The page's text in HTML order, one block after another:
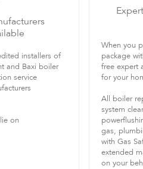
installers of
and Baxi boiler
service
on
When you
package
free expert
for your
All boiler
system
gas,
with Gas
extended
on your